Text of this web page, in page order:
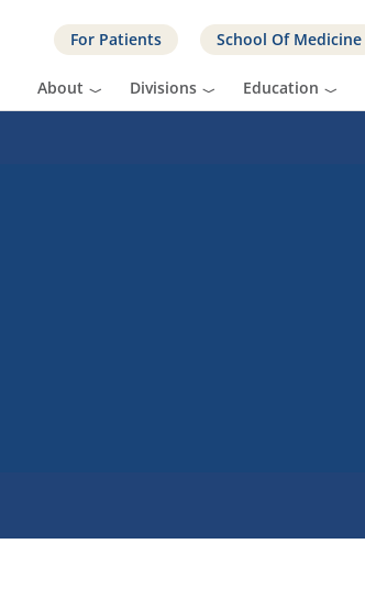
For Patients School Of Medicine
About Divisions Education